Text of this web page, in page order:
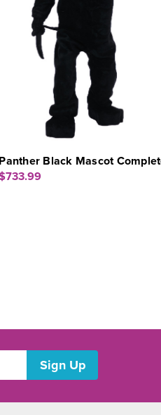
Panther Black Mascot